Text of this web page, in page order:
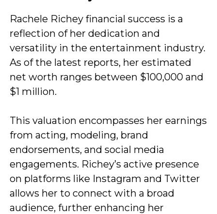
Rachele Richey financial success is a
reflection of her dedication and
versatility in the entertainment industry.
As of the latest reports, her estimated
net worth ranges between $100,000 and
$1 million.
This valuation encompasses her earnings
from acting, modeling, brand
endorsements, and social media
engagements. Richey’s active presence
on platforms like Instagram and Twitter
allows her to connect with a broad
audience, further enhancing her